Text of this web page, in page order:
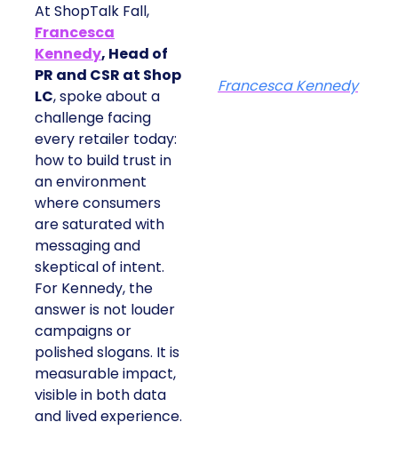
At ShopTalk Fall,
Francesca
Kennedy, Head of
PR and CSR at Shop
LC, spoke about a
challenge facing
every retailer today:
how to build trust in
an environment
where consumers
are saturated with
messaging and
skeptical of intent.
For Kennedy, the
answer is not louder
campaigns or
polished slogans. It is
measurable impact,
visible in both data
and lived experience.
Francesca Kennedy